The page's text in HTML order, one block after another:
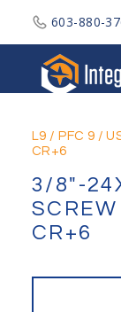
603-880-
L9 / PFC 9 /
CR+6
3/8"-
CR+6